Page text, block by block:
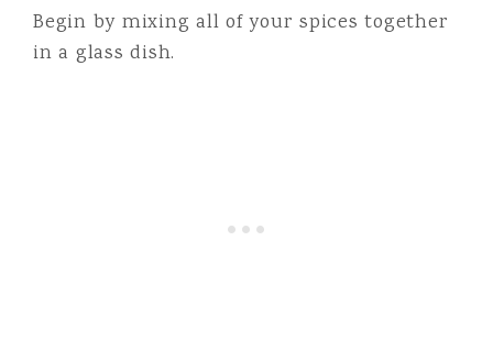
Begin by mixing all of your spices together
in a glass dish.